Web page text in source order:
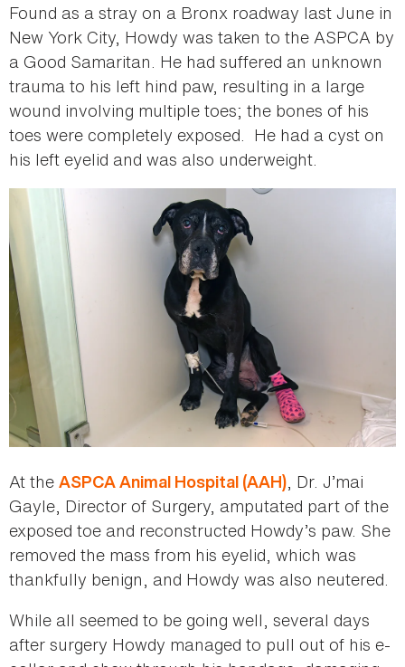
Found as a stray on a Bronx roadway last June in
New York City, Howdy was taken to the ASPCA by
a Good Samaritan. He had suffered an unknown
trauma to his left hind paw, resulting in a large
wound involving multiple toes; the bones of his
toes were completely exposed. He had a cyst on
his left eyelid and was also underweight.
At the ASPCA Animal Hospital (AAH), Dr. J’mai
Gayle, Director of Surgery, amputated part of the
exposed toe and reconstructed Howdy’s paw. She
removed the mass from his eyelid, which was
thankfully benign, and Howdy was also neutered.
While all seemed to be going well, several days
after surgery Howdy managed to pull out of his e-